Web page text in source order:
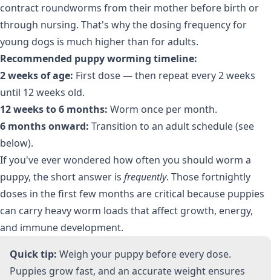
contract roundworms from their mother before birth or
through nursing. That's why the dosing frequency for
young dogs is much higher than for adults.
Recommended puppy worming timeline:
2 weeks of age: First dose — then repeat every 2 weeks
until 12 weeks old.
12 weeks to 6 months: Worm once per month.
6 months onward: Transition to an adult schedule (see
below).
If you've ever wondered how often you should worm a
puppy, the short answer is frequently. Those fortnightly
doses in the first few months are critical because puppies
can carry heavy worm loads that affect growth, energy,
and immune development.
Quick tip: Weigh your puppy before every dose.
Puppies grow fast, and an accurate weight ensures